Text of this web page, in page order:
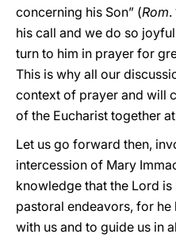
concerning his Son” (Rom.
his call and we do so
turn to him in prayer for
This is why all our
context of prayer and will
of the Eucharist together
Let us go forward then,
intercession of Mary
knowledge that the Lord
pastoral endeavors, for he
with us and to guide us in